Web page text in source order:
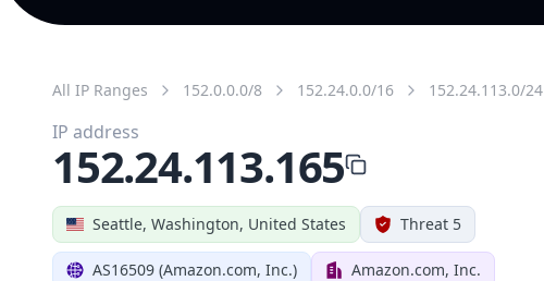
All IP Ranges 152.0.0.0/8 152.24.0.0/16 152.24.113.0/24
Seattle, Washington, United States Threat 5
AS16509 (Amazon.com, Inc.) Amazon.com, Inc.
IP address
152.24.113.165